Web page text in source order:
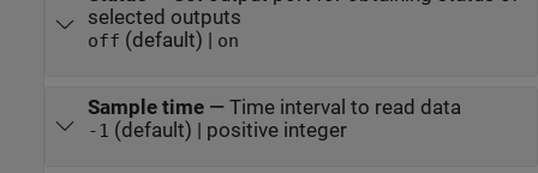
selected outputs
off (default) | on
Sample time— Time interval to read data
-1 (default) | positive integer